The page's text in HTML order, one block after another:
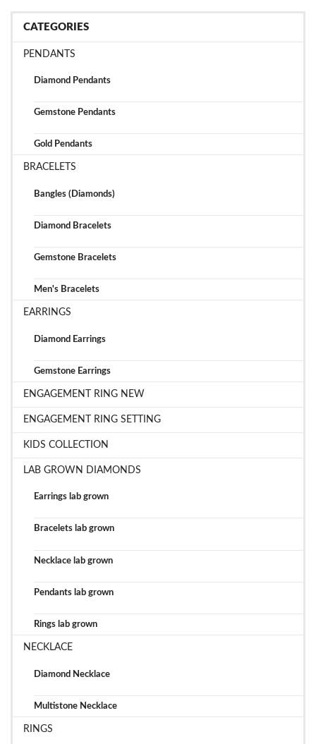
CATEGORIES
PENDANTS
Diamond Pendants
Gemstone Pendants
Gold Pendants
BRACELETS
Bangles (Diamonds)
Diamond Bracelets
Gemstone Bracelets
Men's Bracelets
EARRINGS
Diamond Earrings
Gemstone Earrings
ENGAGEMENT RING NEW
ENGAGEMENT RING SETTING
KIDS COLLECTION
LAB GROWN DIAMONDS
Earrings lab grown
Bracelets lab grown
Necklace lab grown
Pendants lab grown
Rings lab grown
NECKLACE
Diamond Necklace
Multistone Necklace
RINGS